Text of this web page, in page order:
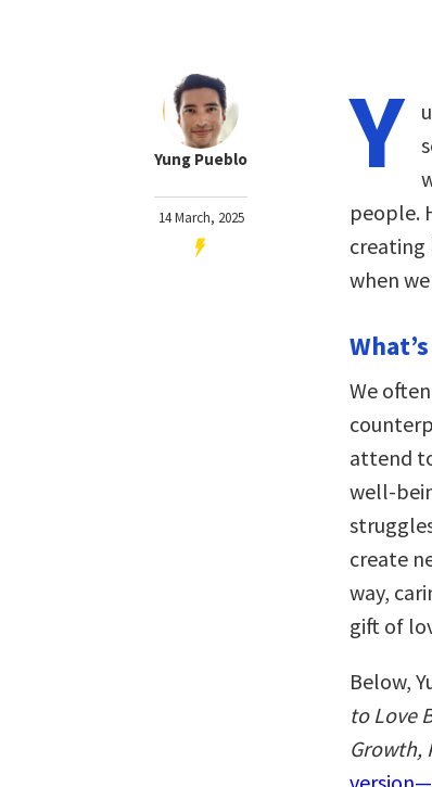
Yung Pueblo
14 March, 2025
Y
people.
creating
when
We
attend
well-
create
way,
gift of
Below,
to Love
Growth,